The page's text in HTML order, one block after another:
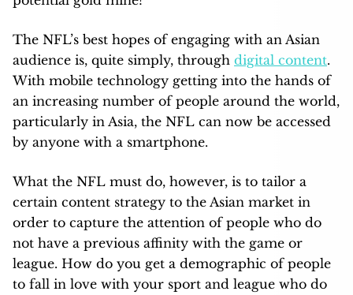
The NFL’s best hopes of engaging with an Asian
audience is, quite simply, through digital content.
With mobile technology getting into the hands of
an increasing number of people around the world,
particularly in Asia, the NFL can now be accessed
by anyone with a smartphone.
What the NFL must do, however, is to tailor a
certain content strategy to the Asian market in
order to capture the attention of people who do
not have a previous affinity with the game or
league. How do you get a demographic of people
to fall in love with your sport and league who do